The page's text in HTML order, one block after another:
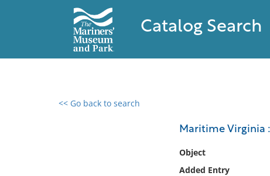
Catalog Search
<< Go back to search
Maritime Virginia
Object
Added Entry
0 results found